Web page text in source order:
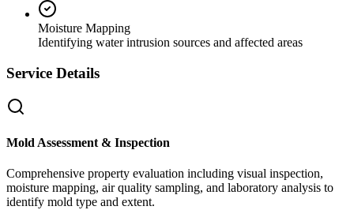
Moisture Mapping
Identifying water intrusion sources and affected areas
Service Details
Mold Assessment & Inspection
Comprehensive property evaluation including visual inspection,
moisture mapping, air quality sampling, and laboratory analysis to
identify mold type and extent.